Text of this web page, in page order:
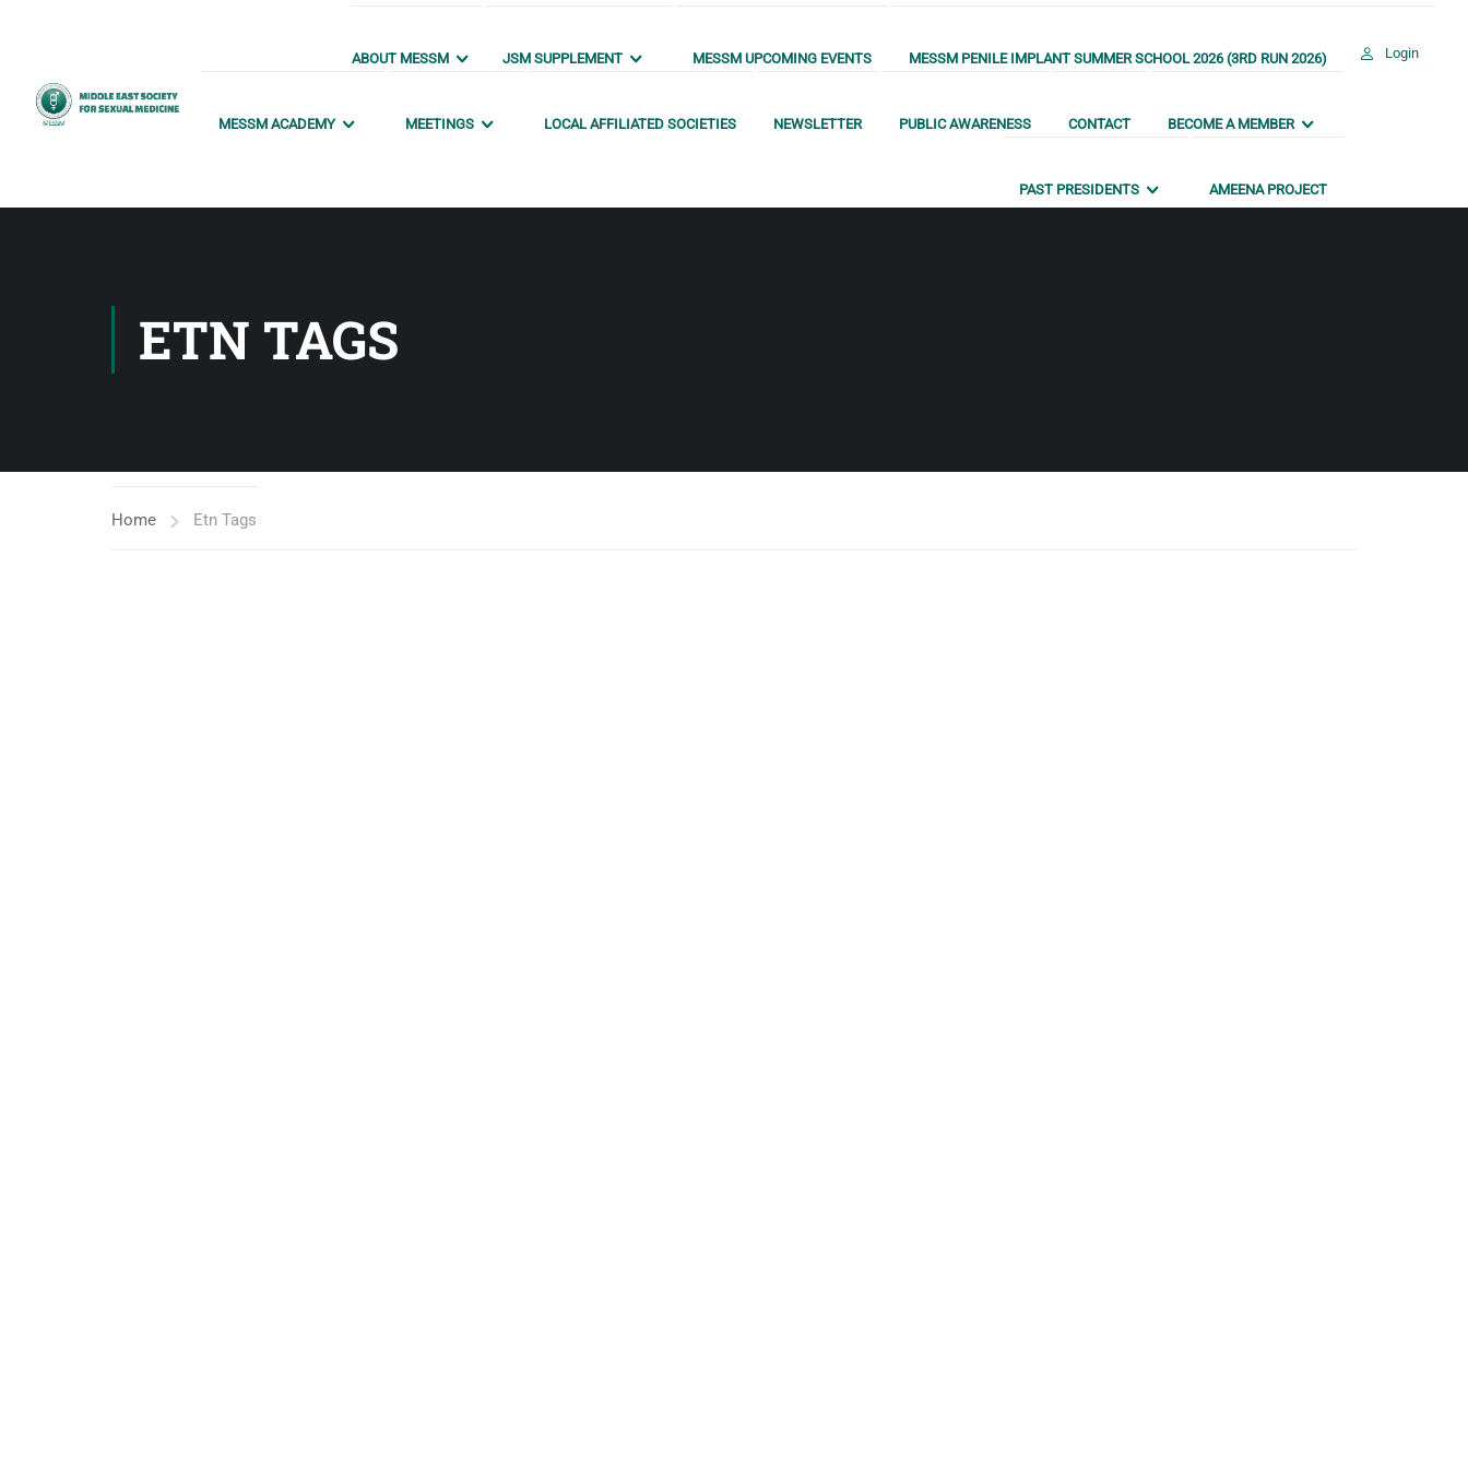
ABOUT MESSM JSM SUPPLEMENT MESSM UPCOMING EVENTS MESSM PENILE IMPLANT SUMMER SCHOOL 2026 (3RD RUN 2026)
MESSM ACADEMY MEETINGS LOCAL AFFILIATED SOCIETIES NEWSLETTER PUBLIC AWARENESS CONTACT BECOME A MEMBER
PAST PRESIDENTS AMEENA PROJECT
Login
ETN TAGS
Home Etn Tags